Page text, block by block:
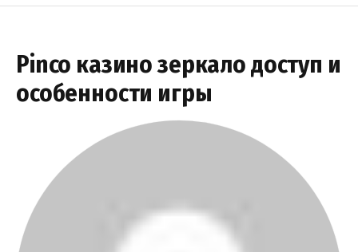
Pinco казино зеркало доступ и
особенности игры